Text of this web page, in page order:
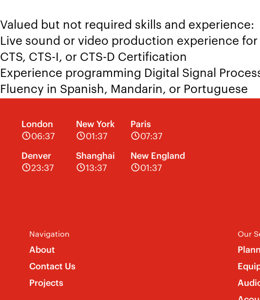
Valued but not required skills and experience:
Live sound or video production experience
CTS, CTS-I, or CTS-D Certification
Experience programming Digital Signal
Fluency in Spanish, Mandarin, or Portuguese
If you’re excited by this position and see
jobs@theatreprojects.comwith your resume
London
06:37
New York
01:37
Paris
07:37
Denver
23:37
Shanghai
13:37
New England
01:37
Navigation
About
Contact Us
Projects
Our